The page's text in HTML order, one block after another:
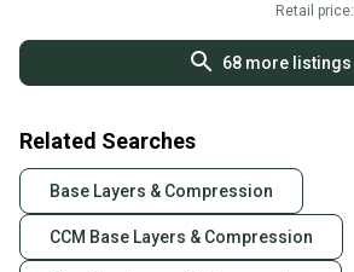
Retail price:
68more listings
Related Searches
Base Layers & Compression
CCM Base Layers & Compression